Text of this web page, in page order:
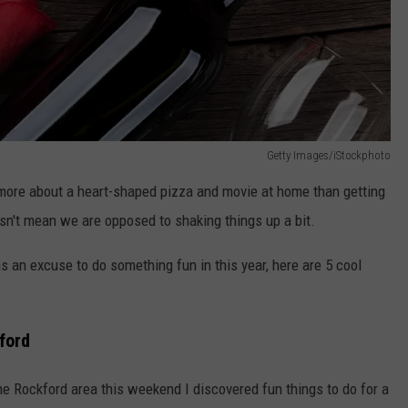
Getty Images/iStockphoto
about a heart-shaped pizza and movie at home than getting
mean we are opposed to shaking things up a bit.
an excuse to do something fun in this year, here are 5 cool
Rockford area this weekend I discovered fun things to do for a